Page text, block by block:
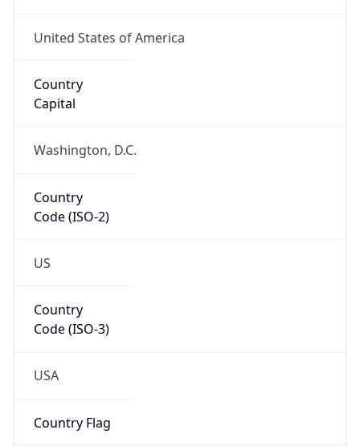
United States of America
Country
Capital
Washington, D.C.
Country
Code (ISO-2)
US
Country
Code (ISO-3)
USA
Country Flag